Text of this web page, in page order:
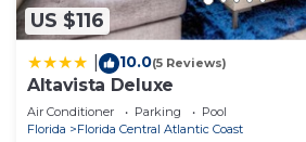
US $116
10.0(5 Reviews)
Altavista Deluxe
Air Conditioner Parking
Pool
Florida
Florida Central Atlantic Coast